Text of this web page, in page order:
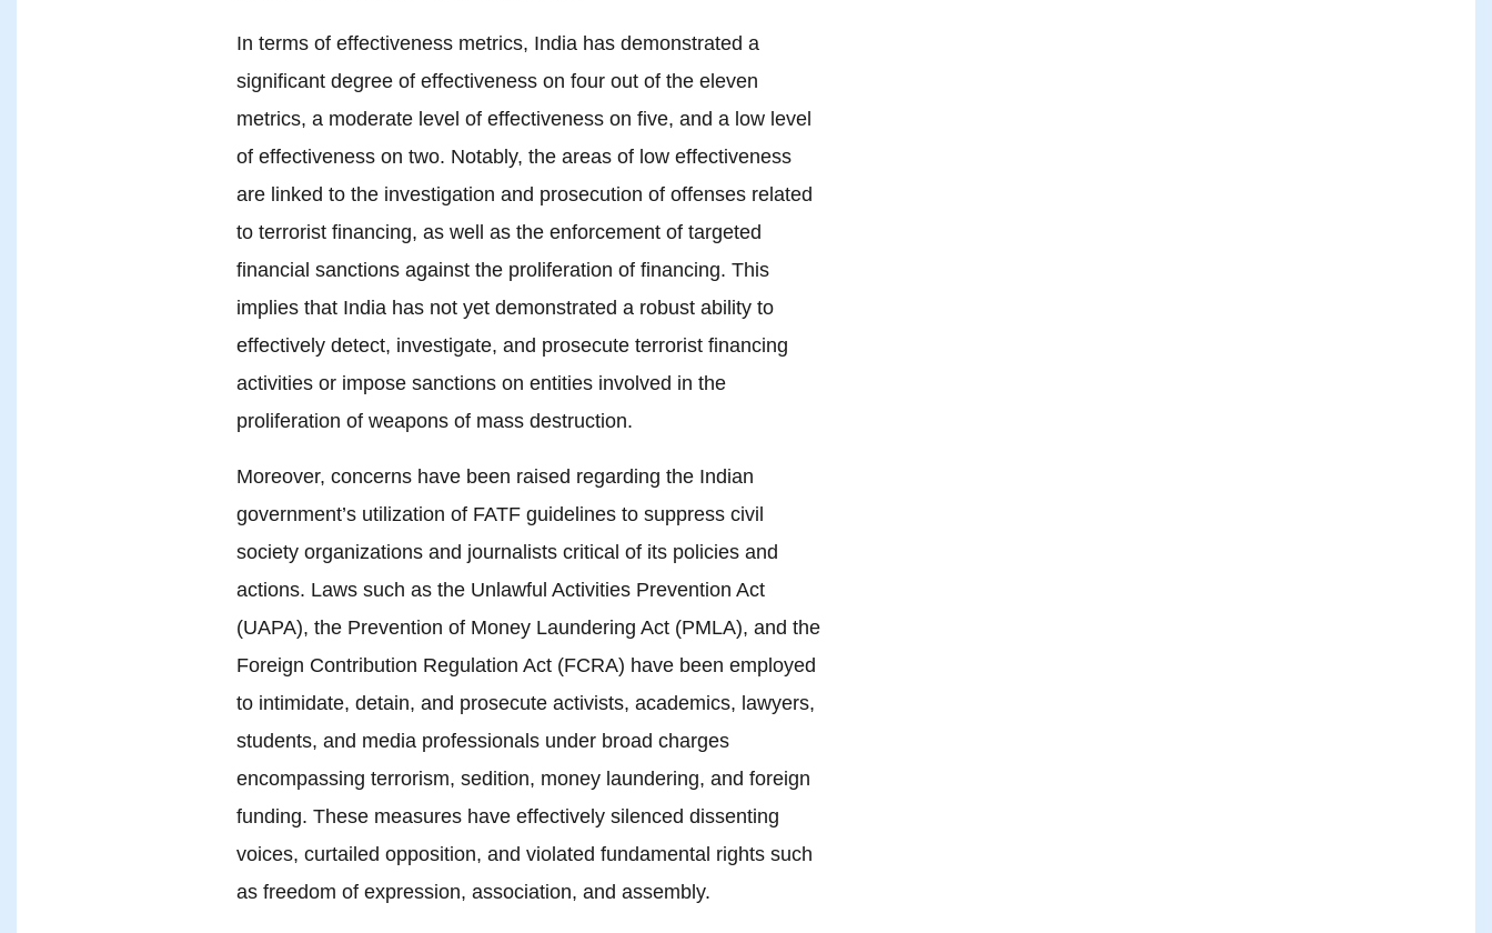
In terms of effectiveness metrics, India has demonstrated a
significant degree of effectiveness on four out of the eleven
metrics, a moderate level of effectiveness on five, and a low level
of effectiveness on two. Notably, the areas of low effectiveness
are linked to the investigation and prosecution of offenses related
to terrorist financing, as well as the enforcement of targeted
financial sanctions against the proliferation of financing. This
implies that India has not yet demonstrated a robust ability to
effectively detect, investigate, and prosecute terrorist financing
activities or impose sanctions on entities involved in the
proliferation of weapons of mass destruction.
Moreover, concerns have been raised regarding the Indian
government’s utilization of FATF guidelines to suppress civil
society organizations and journalists critical of its policies and
actions. Laws such as the Unlawful Activities Prevention Act
(UAPA), the Prevention of Money Laundering Act (PMLA), and the
Foreign Contribution Regulation Act (FCRA) have been employed
to intimidate, detain, and prosecute activists, academics, lawyers,
students, and media professionals under broad charges
encompassing terrorism, sedition, money laundering, and foreign
funding. These measures have effectively silenced dissenting
voices, curtailed opposition, and violated fundamental rights such
as freedom of expression, association, and assembly.